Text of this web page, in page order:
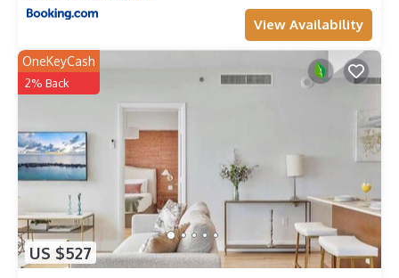
View Availability
US $527
OneKeyCash
2% Back